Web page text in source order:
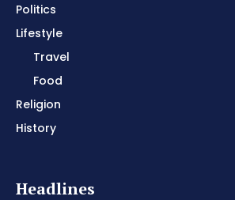
Politics
Lifestyle
Travel
Food
Religion
History
Headlines